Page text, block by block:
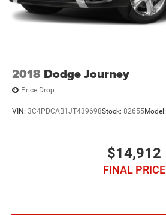
2018 Dodge Journey
Price Drop
VIN: 3C4PDCAB1JT439698Stock: 82655Model:
$14,912
FINAL PRICE